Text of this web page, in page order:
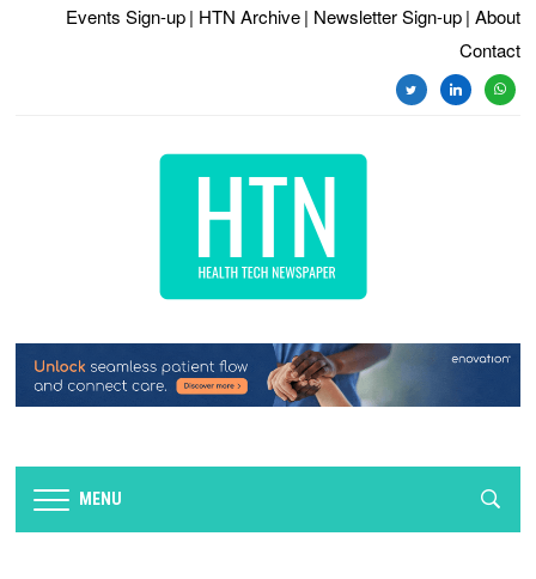
Events Sign-up | HTN Archive | Newsletter Sign-up | About
Contact
MENU